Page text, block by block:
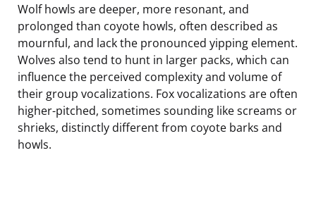
Wolf howls are deeper, more resonant, and
prolonged than coyote howls, often described as
mournful, and lack the pronounced yipping element.
Wolves also tend to hunt in larger packs, which can
influence the perceived complexity and volume of
their group vocalizations. Fox vocalizations are often
higher-pitched, sometimes sounding like screams or
shrieks, distinctly different from coyote barks and
howls.